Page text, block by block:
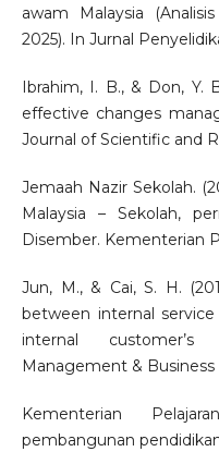
awam Malaysia
2025). In Jurnal
Ibrahim, I. B., & Don, Y.
effective changes
Journal of Scientific and
Jemaah Nazir Sekolah.
Malaysia – Sekolah,
Disember. Kementerian
Jun, M., & Cai, S. H.
between internal
internal
Management & Business
Kementerian
pembangunan